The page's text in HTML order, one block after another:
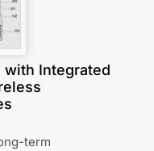
with Integrated
term